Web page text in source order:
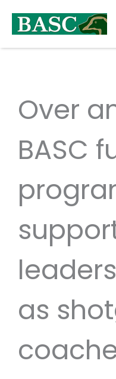
content
Over
BASC
as